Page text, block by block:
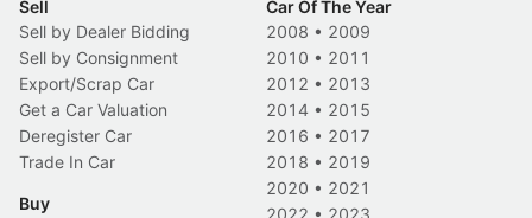
Sell
Sell by Dealer Bidding
Sell by Consignment
Export/Scrap Car
Get a Car Valuation
Deregister Car
Trade In Car
Buy
Car Of The Year
2008 • 2009
2010 • 2011
2012 • 2013
2014 • 2015
2016 • 2017
2018 • 2019
2020 • 2021
2022 • 2023